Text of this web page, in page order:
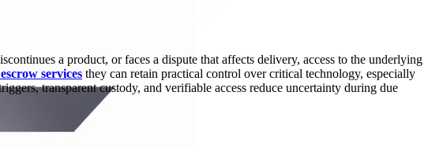
a product, or faces a dispute that affects delivery, access to the underlying
services they can retain practical control over critical technology, especially
transparent custody, and verifiable access reduce uncertainty during due